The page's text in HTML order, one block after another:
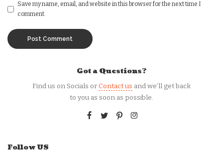
Save my name, email, and website in this browser for the next time I
comment.
Got a Questions?
Find us on Socials orContact us and we’ll get back
to you as soon as possible.
Follow US